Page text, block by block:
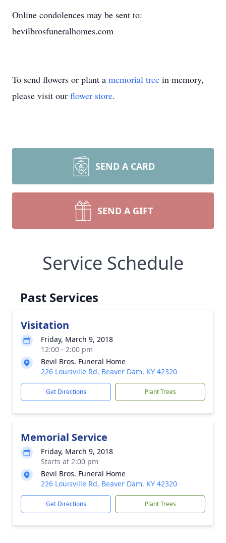
Online condolences may be sent to:
bevilbrosfuneralhomes.com
To send flowers or plant a memorial tree in memory,
please visit our flower store.
SEND A CARD
SEND A GIFT
Service Schedule
Past Services
Visitation
Friday, March 9, 2018
12:00 - 2:00 pm
Bevil Bros. Funeral Home
226 Louisville Rd, Beaver Dam, KY 42320
Get Directions Plant Trees
Memorial Service
Friday, March 9, 2018
Starts at 2:00 pm
Bevil Bros. Funeral Home
226 Louisville Rd, Beaver Dam, KY 42320
Get Directions Plant Trees